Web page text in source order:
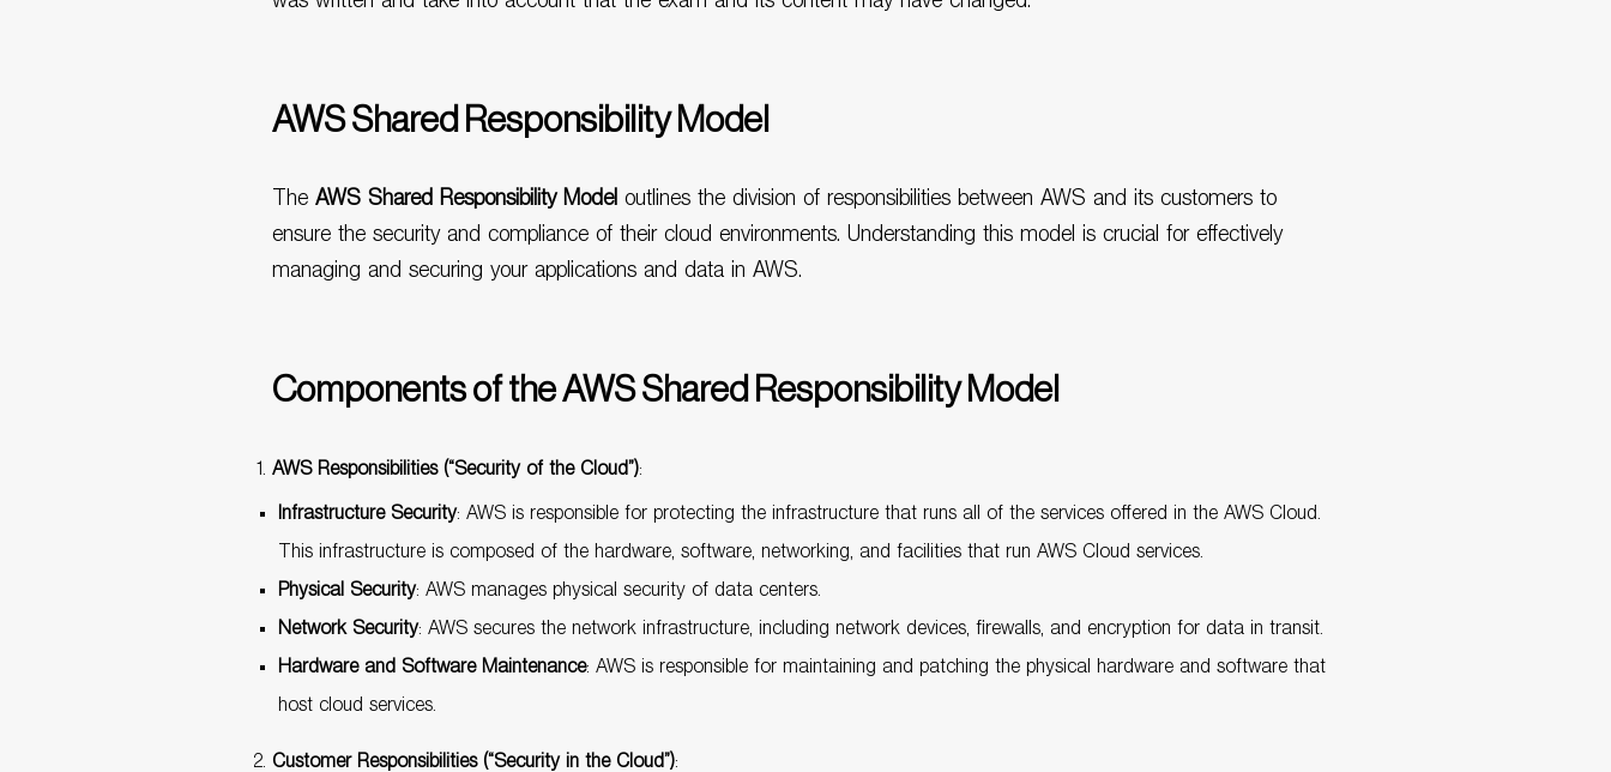
AWS Shared Responsibility Model
The AWS Shared Responsibility Model outlines the division of responsibilities between AWS and its customers to
ensure the security and compliance of their cloud environments. Understanding this model is crucial for effectively
managing and securing your applications and data in AWS.
Components of the AWS Shared Responsibility Model
AWS Responsibilities (“Security of the Cloud”):
Infrastructure Security: AWS is responsible for protecting the infrastructure that runs all of the services offered in the AWS Cloud.
This infrastructure is composed of the hardware, software, networking, and facilities that run AWS Cloud services.
Physical Security: AWS manages physical security of data centers.
Network Security: AWS secures the network infrastructure, including network devices, firewalls, and encryption for data in transit.
Hardware and Software Maintenance: AWS is responsible for maintaining and patching the physical hardware and software that
host cloud services.
Customer Responsibilities (“Security in the Cloud”):